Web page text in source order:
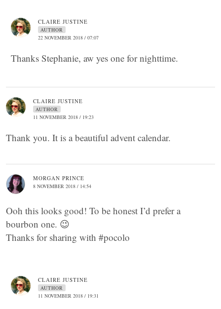
CLAIRE JUSTINE
AUTHOR
22 NOVEMBER 2018 / 07:07
Thanks Stephanie, aw yes one for nighttime.
CLAIRE JUSTINE
AUTHOR
11 NOVEMBER 2018 / 19:23
Thank you. It is a beautiful advent calendar.
MORGAN PRINCE
8 NOVEMBER 2018 / 14:54
Ooh this looks good! To be honest I’d prefer a
bourbon one. 😉
Thanks for sharing with #pocolo
CLAIRE JUSTINE
AUTHOR
11 NOVEMBER 2018 / 19:31